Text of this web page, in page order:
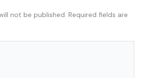
not be published. Required fields are